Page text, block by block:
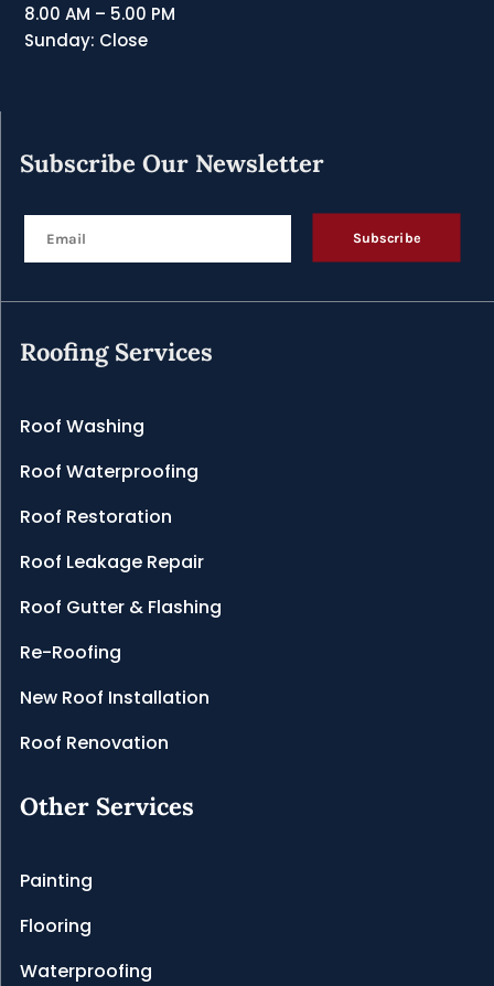
8.00 AM – 5.00 PM
Sunday: Close
Subscribe Our Newsletter
Subscribe
Roofing Services
Roof Washing
Roof Waterproofing
Roof Restoration
Roof Leakage Repair
Roof Gutter & Flashing
Re-Roofing
New Roof Installation
Roof Renovation
Other Services
Painting
Flooring
Waterproofing